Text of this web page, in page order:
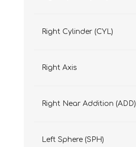
Right Cylinder (CYL)
Right Axis
Right Near Addition (ADD)
Left Sphere (SPH)